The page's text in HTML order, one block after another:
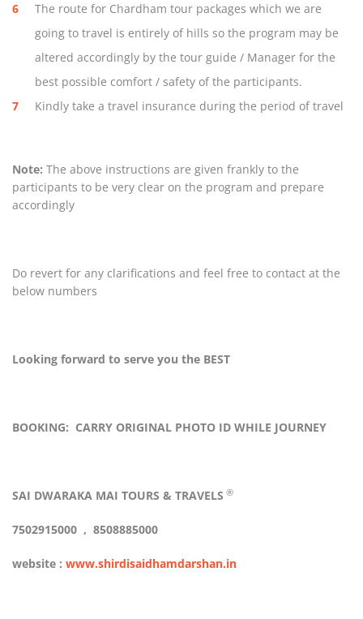
The route for Chardham tour packages which we are
going to travel is entirely of hills so the program may be
altered accordingly by the tour guide / Manager for the
best possible comfort / safety of the participants.
Kindly take a travel insurance during the period of travel
Note: The above instructions are given frankly to the
participants to be very clear on the program and prepare
accordingly
Do revert for any clarifications and feel free to contact at the
below numbers
Looking forward to serve you the BEST
BOOKING: CARRY ORIGINAL PHOTO ID WHILE JOURNEY
SAI DWARAKA MAI TOURS & TRAVELS ®
7502915000 , 8508885000
website : www.shirdisaidhamdarshan.in